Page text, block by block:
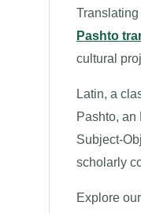
Pashto
cultural
Latin, a
Pashto,
Subject-
scholarly
Explore